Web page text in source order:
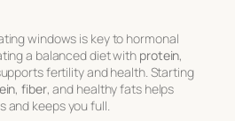
windows is key to hormonal
a balanced diet with protein,
fertilityand health. Starting
,fiber, and healthy fats helps
and keeps you full.